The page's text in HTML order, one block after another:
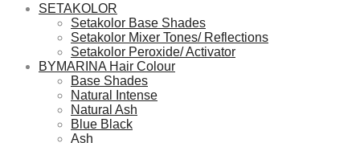
SETAKOLOR
Setakolor Base Shades
Setakolor Mixer Tones/ Reflections
Setakolor Peroxide/ Activator
BYMARINA Hair Colour
Base Shades
Natural Intense
Natural Ash
Blue Black
Ash